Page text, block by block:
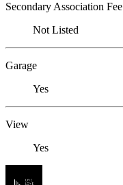
Secondary Association Fee
Not Listed
Garage
Yes
View
Yes